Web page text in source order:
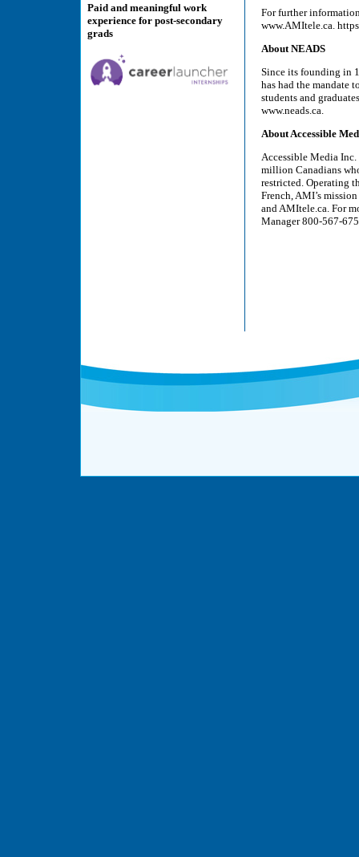
Paid and meaningful work
experience for post-secondary
grads
For further
www.AMItele.ca.
About NEADS
Since its founding in
has had the mandate
students and
www.neads.ca.
About Accessible
Accessible Media
million Canadians
restricted. Operating
French, AMI’s
and AMItele.ca. For
Manager 800-567-